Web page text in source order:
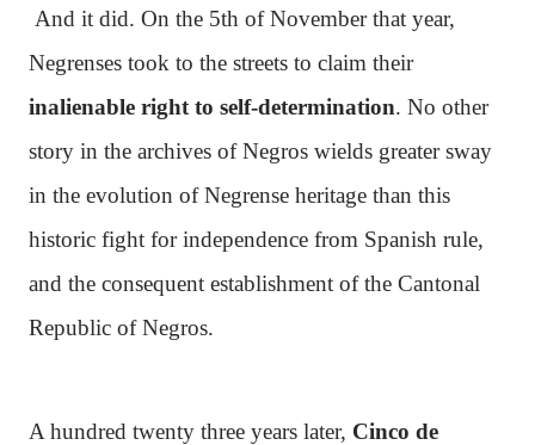
And it did. On the 5th of November that year,
Negrenses took to the streets to claim their
inalienable right to self-determination. No other
story in the archives of Negros wields greater sway
in the evolution of Negrense heritage than this
historic fight for independence from Spanish rule,
and the consequent establishment of the Cantonal
Republic of Negros.
A hundred twenty three years later, Cinco de